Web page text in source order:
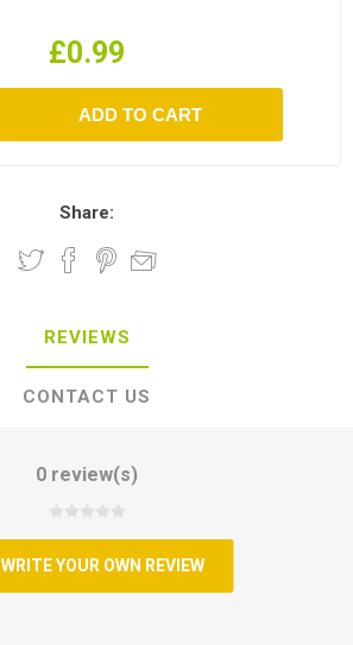
£0.99
Share:
REVIEWS
CONTACT US
0 review(s)
WRITE YOUR OWN REVIEW